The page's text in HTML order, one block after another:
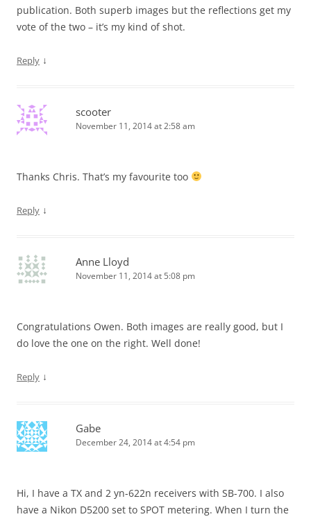
publication. Both superb images but the reflections get my
vote of the two – it’s my kind of shot.
Reply ↓
scooter
November 11, 2014 at 2:58 am
Thanks Chris. That’s my favourite too
Reply ↓
Anne Lloyd
November 11, 2014 at 5:08 pm
Congratulations Owen. Both images are really good, but I
do love the one on the right. Well done!
Reply ↓
Gabe
December 24, 2014 at 4:54 pm
Hi, I have a TX and 2 yn-622n receivers with SB-700. I also
have a Nikon D5200 set to SPOT metering. When I turn the